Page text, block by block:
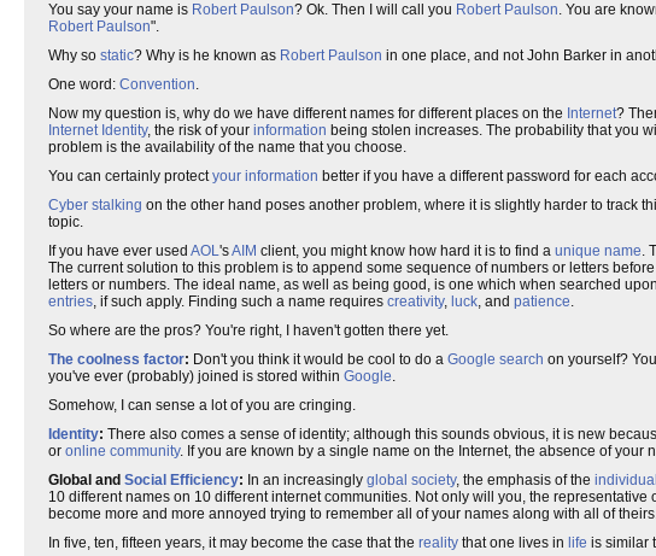
You say your name is Robert Paulson? Ok. Then I will call you Robert Paulson. You are
Robert Paulson".
Why so static? Why is he known as Robert Paulson in one place, and not John Barker in
One word: Convention.
Now my question is, why do we have different names for different places on the Internet?
Internet Identity, the risk of your information being stolen increases. The probability that you
problem is the availability of the name that you choose.
You can certainly protectyour information better if you have a different password for each
Cyber stalking on the other hand poses another problem, where it is slightly harder to track
topic.
If you have ever used AOL'sAIM client, you might know how hard it is to find a unique name.
The current solution to this problem is to append some sequence of numbers or letters
letters or numbers. The ideal name, as well as being good, is one which when searched
entries, if such apply. Finding such a name requires creativity, luck, and patience.
So where are the pros? You're right, I haven't gotten there yet.
The coolness factor: Don't you think it would be cool to do a Google search on yourself?
you've ever (probably) joined is stored within Google.
Somehow, I can sense a lot of you are cringing.
Identity: There also comes a sense of identity; although this sounds obvious, it is new
or online community. If you are known by a single name on the Internet, the absence of
Global and Social Efficiency: In an increasingly global society, the emphasis of the individual
10 different names on 10 different internet communities. Not only will you, the
become more and more annoyed trying to remember all of your names along with all of
In five, ten, fifteen years, it may become the case that the reality that one lives in life is similar